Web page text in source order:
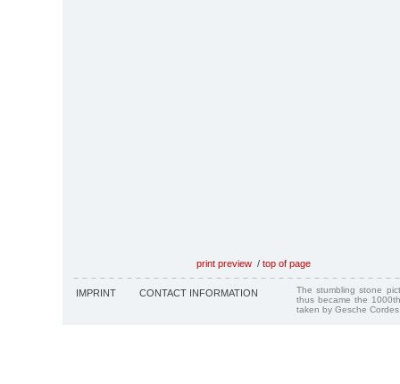
print preview / top of page
IMPRINT CONTACT INFORMATION
The stumbling stone
thus became the
taken by Gesche